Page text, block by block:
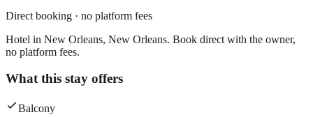
Direct booking · no platform fees
Hotel in New Orleans, New Orleans. Book direct with the owner,
no platform fees.
What this stay offers
Balcony